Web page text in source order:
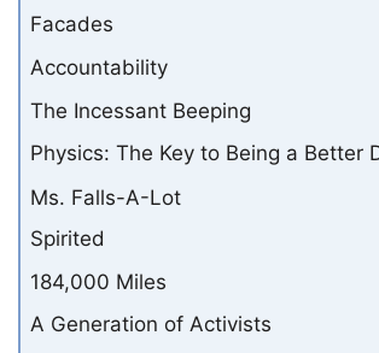
Facades
Accountability
The Incessant Beeping
Physics: The Key to Being a Better
Ms. Falls-A-Lot
Spirited
184,000 Miles
A Generation of Activists